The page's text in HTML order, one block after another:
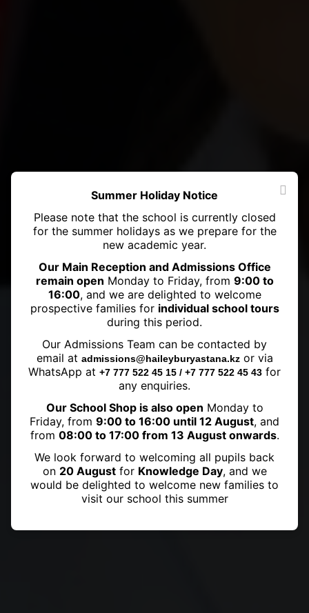
Sports Awards
Summer Holiday Notice
Please note that the school is currently closed
for the summer holidays as we prepare for the
new academic year.
Our Main Reception and Admissions Office
remain open Monday to Friday, from 9:00 to
16:00, and we are delighted to welcome
prospective families for individual school tours
during this period.
Our Admissions Team can be contacted by
email at admissions@haileyburyastana.kzor via
WhatsApp at +7 777 522 45 15 / +7 777 522 45 43 for
any enquiries.
Our School Shop is also open Monday to
Friday, from 9:00 to 16:00 until 12 August, and
from 08:00 to 17:00 from 13 August onwards.
We look forward to welcoming all pupils back
on 20 Augustfor Knowledge Day, and we
would be delighted to welcome new families to
visit our school this summer